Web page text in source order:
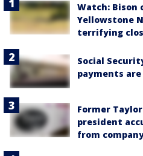
Watch: Bison
Yellowstone
terrifying
Social
payments
Former
president
from